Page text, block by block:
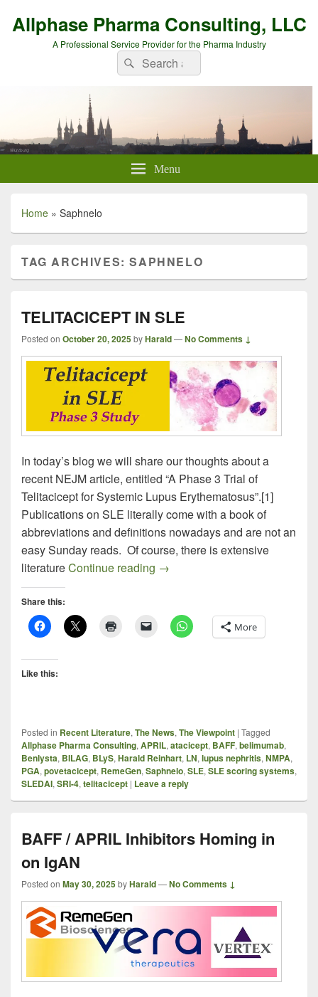
Allphase Pharma Consulting, LLC
A Professional Service Provider for the Pharma Industry
Search
for:
Search
Menu
Home » Saphnelo
TAG ARCHIVES:SAPHNELO
TELITACICEPT IN SLE
Posted on October 20, 2025byHarald—No Comments ↓
In today’s blog we will share our thoughts about a
recent NEJM article, entitled “A Phase 3 Trial of
Telitacicept for Systemic Lupus Erythematosus”.[1]
Publications on SLE literally come with a book of
abbreviations and definitions nowadays and are not an
easy Sunday reads. Of course, there is extensive
literatureContinue reading TELITACICEPT IN SLE
→
Share this:
More
Like this:
Posted in Recent Literature, The News, The Viewpoint | Tagged
Allphase Pharma Consulting, APRIL, atacicept, BAFF, belimumab,
Benlysta, BILAG, BLyS, Harald Reinhart, LN, lupus nephritis, NMPA,
PGA, povetacicept, RemeGen, Saphnelo, SLE, SLE scoring systems,
SLEDAI, SRI-4, telitacicept | Leave a reply
BAFF / APRIL Inhibitors Homing in
on IgAN
Posted on May 30, 2025byHarald—No Comments ↓